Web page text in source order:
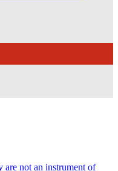
not an instrument of